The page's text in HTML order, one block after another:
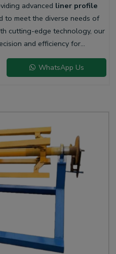
advanced liner profile
to meet the diverse needs of
cutting-edge technology, our
and efficiency for
WhatsApp Us